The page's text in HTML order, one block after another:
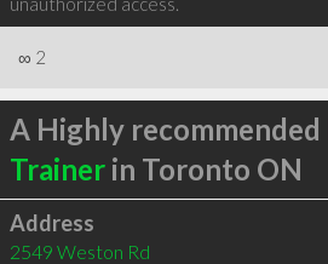
∞ 2
A Highly recommended
Trainerin Toronto ON
Address
2549 Weston Rd